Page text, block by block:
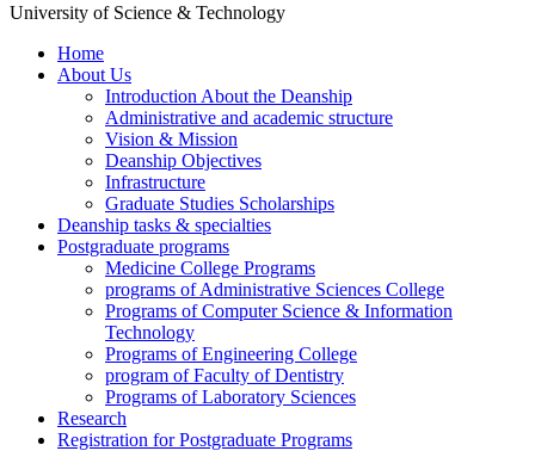
University of Science & Technology
Home
About Us
Introduction About the Deanship
Administrative and academic structure
Vision & Mission
Deanship Objectives
Infrastructure
Graduate Studies Scholarships
Deanship tasks & specialties
Postgraduate programs
Medicine College Programs
programs of Administrative Sciences College
Programs of Computer Science & Information
Technology
Programs of Engineering College
program of Faculty of Dentistry
Programs of Laboratory Sciences
Research
Registration for Postgraduate Programs